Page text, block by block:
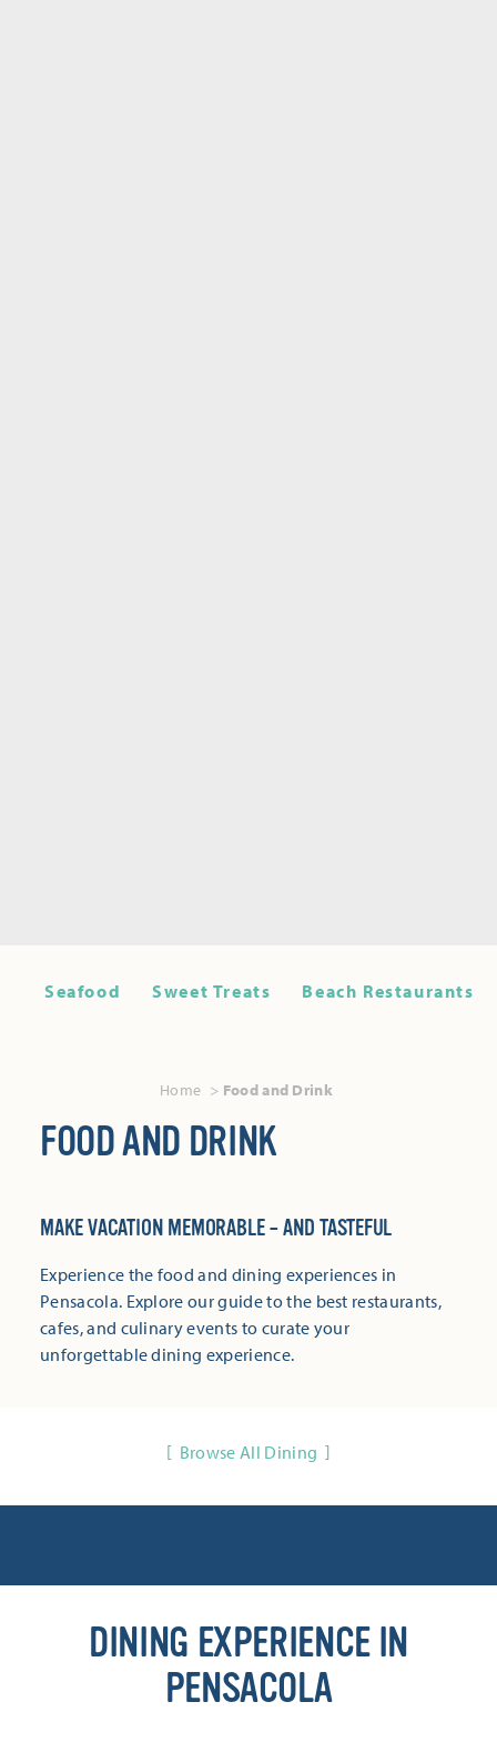
Seafood Sweet Treats Beach Restaurants
Home Food and Drink
FOOD AND DRINK
MAKE VACATION MEMORABLE – AND TASTEFUL
Experience the food and dining experiences in
Pensacola. Explore our guide to the best restaurants,
cafes, and culinary events to curate your
unforgettable dining experience.
Browse All Dining
DINING EXPERIENCE IN
PENSACOLA